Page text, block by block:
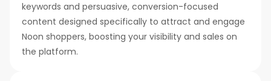
keywords and persuasive, conversion-focused
content designed specifically to attract and engage
Noon shoppers, boosting your visibility and sales on
the platform.